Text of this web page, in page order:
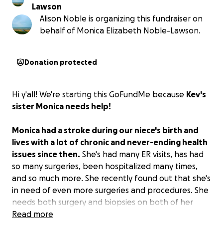
Lawson
Alison Noble is organizing this fundraiser on
behalf of Monica Elizabeth Noble-Lawson.
Donation protected
Hi y'all! We're starting this GoFundMe because Kev's
sister Monica needs help!
Monica had a stroke during our niece's birth and
lives with a lot of chronic and never-ending health
issues since then. She's had many ER visits, has had
so many surgeries, been hospitalized many times,
and so much more. She recently found out that she's
in need of even more surgeries and procedures. She
needs both surgery and biopsies on both of her
breasts because she found lumps. Plus, she needs
Read more